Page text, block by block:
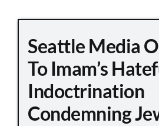
Seattle Media
To Imam’s
Indoctrination
Condemning